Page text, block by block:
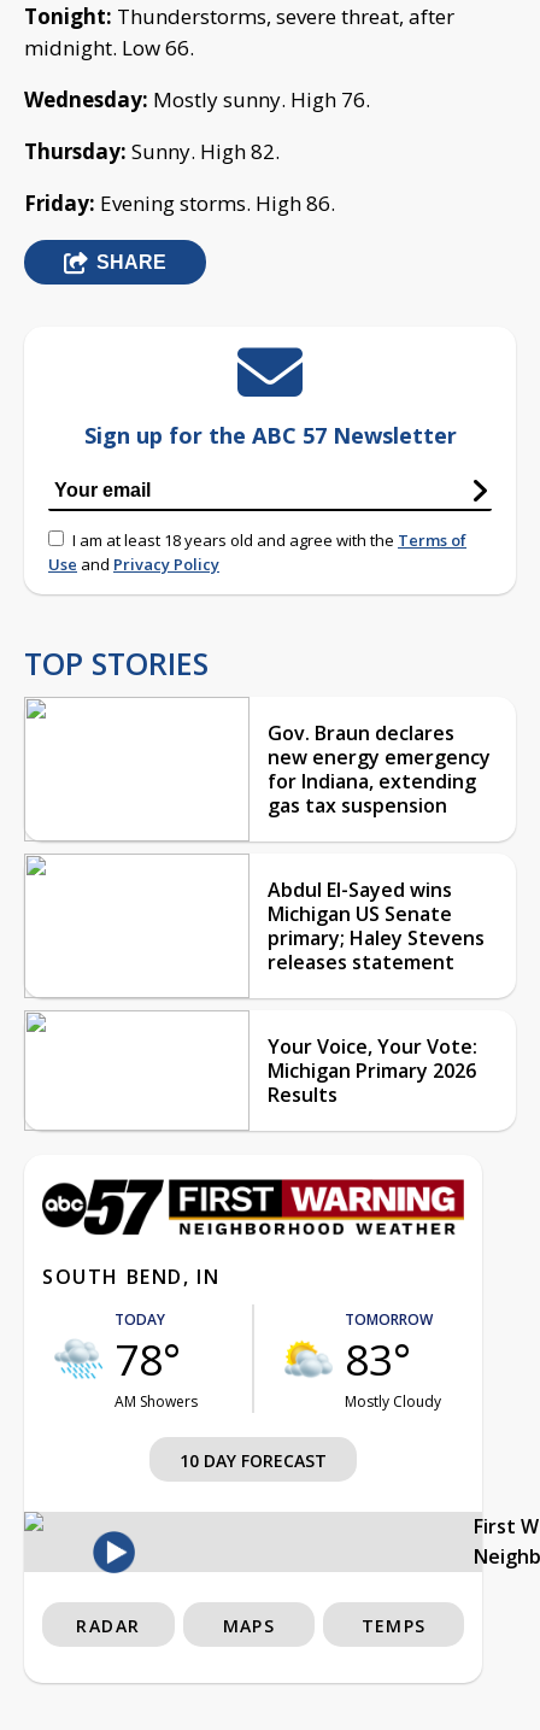
Tonight: Thunderstorms, severe threat, after
midnight. Low 66.
Wednesday: Mostly sunny. High 76.
Thursday: Sunny. High 82.
Friday: Evening storms. High 86.
SHARE
Sign up for the ABC 57 Newsletter
I am at least 18 years old and agree with the Terms of
Use and Privacy Policy
TOP STORIES
Gov. Braun declares
new energy emergency
for Indiana, extending
gas tax suspension
Abdul El-Sayed wins
Michigan US Senate
primary; Haley Stevens
releases statement
Your Voice, Your Vote:
Michigan Primary 2026
Results
SOUTH BEND, IN
TODAY
78°
AM Showers
TOMORROW
83°
Mostly Cloudy
10 DAY FORECAST
First
RADAR MAPS TEMPS